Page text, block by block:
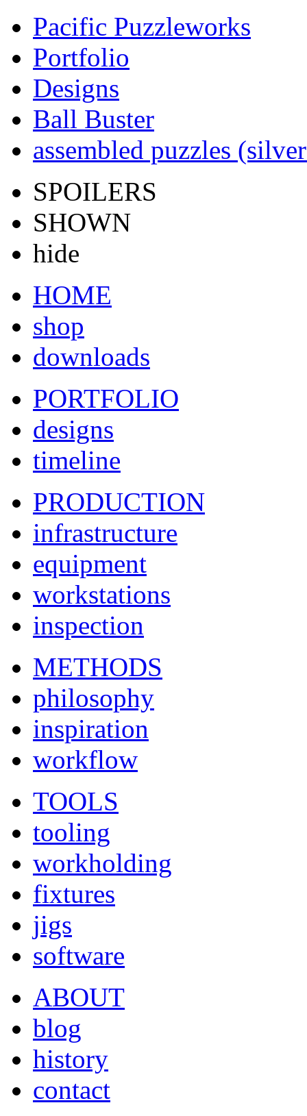
Pacific Puzzleworks
Portfolio
Designs
Ball Buster
assembled puzzles
SPOILERS
SHOWN
hide
HOME
shop
downloads
PORTFOLIO
designs
timeline
PRODUCTION
infrastructure
equipment
workstations
inspection
METHODS
philosophy
inspiration
workflow
TOOLS
tooling
workholding
fixtures
jigs
software
ABOUT
blog
history
contact